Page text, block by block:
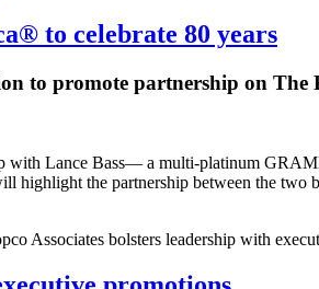
to celebrate 80 years
to promote partnership on The
with Lance Bass— a multi-platinum
highlight the partnership between the two